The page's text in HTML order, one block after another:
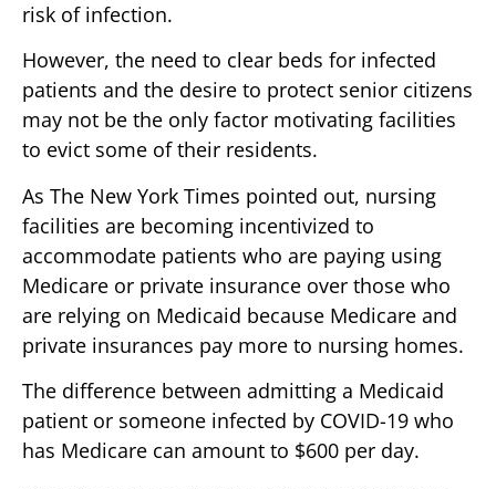
risk of infection.
However, the need to clear beds for infected
patients and the desire to protect senior citizens
may not be the only factor motivating facilities
to evict some of their residents.
As The New York Times pointed out, nursing
facilities are becoming incentivized to
accommodate patients who are paying using
Medicare or private insurance over those who
are relying on Medicaid because Medicare and
private insurances pay more to nursing homes.
The difference between admitting a Medicaid
patient or someone infected by COVID-19 who
has Medicare can amount to $600 per day.